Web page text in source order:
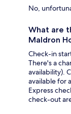
No,
What are
Maldron
Check-in
There's a
availability).
available for
Express
check-out